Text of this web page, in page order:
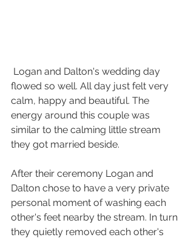
flowed so well. All day just felt very
calm, happy and beautiful. The
energy around this couple was
similar to the calming little stream
they got married beside.
After their ceremony Logan and
Dalton chose to have a very private
personal moment of washing each
other's feet nearby the stream. In turn
they quietly removed each other's